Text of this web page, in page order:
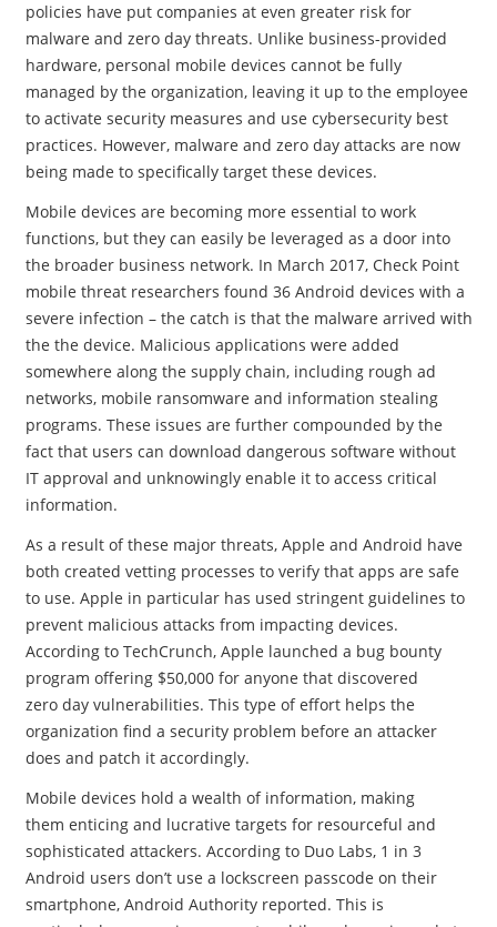
policies have put companies at even greater risk for
malware and zero day threats. Unlike business-provided
hardware, personal mobile devices cannot be fully
managed by the organization, leaving it up to the employee
to activate security measures and use cybersecurity best
practices. However, malware and zero day attacks are now
being made to specifically target these devices.
Mobile devices are becoming more essential to work
functions, but they can easily be leveraged as a door into
the broader business network. In March 2017, Check Point
mobile threat researchers found 36 Android devices with a
severe infection – the catch is that the malware arrived with
the the device. Malicious applications were added
somewhere along the supply chain, including rough ad
networks, mobile ransomware and information stealing
programs. These issues are further compounded by the
fact that users can download dangerous software without
IT approval and unknowingly enable it to access critical
information.
As a result of these major threats, Apple and Android have
both created vetting processes to verify that apps are safe
to use. Apple in particular has used stringent guidelines to
prevent malicious attacks from impacting devices.
According to TechCrunch, Apple launched a bug bounty
program offering $50,000 for anyone that discovered
zero day vulnerabilities. This type of effort helps the
organization find a security problem before an attacker
does and patch it accordingly.
Mobile devices hold a wealth of information, making
them enticing and lucrative targets for resourceful and
sophisticated attackers. According to Duo Labs, 1 in 3
Android users don’t use a lockscreen passcode on their
smartphone, Android Authority reported. This is